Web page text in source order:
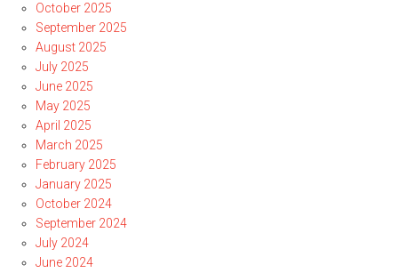
October 2025
September 2025
August 2025
July 2025
June 2025
May 2025
April 2025
March 2025
February 2025
January 2025
October 2024
September 2024
July 2024
June 2024